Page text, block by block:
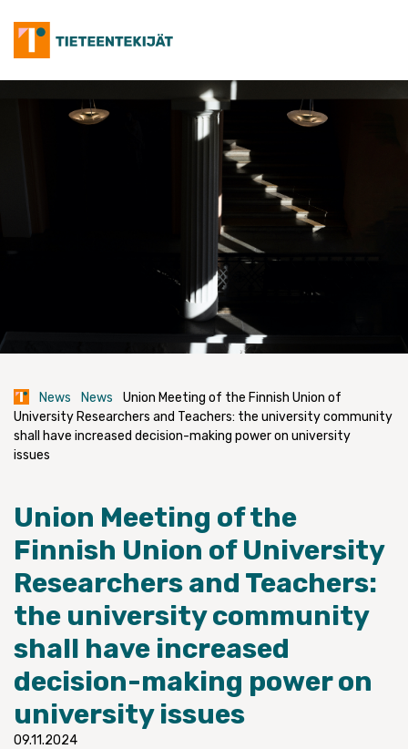
content
News News
Union Meeting of the Finnish Union of
University Researchers and Teachers: the university community
shall have increased decision-making power on university
issues
Union Meeting of the
Finnish Union of University
Researchers and Teachers:
the university community
shall have increased
decision-making power on
university issues
09.11.2024